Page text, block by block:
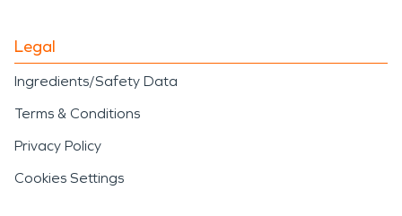
Legal
Ingredients/Safety Data
Terms & Conditions
Privacy Policy
Cookies Settings